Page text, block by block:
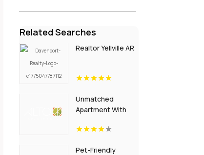
Related Searches
Realtor Yellville AR
Unmatched
Apartment With
Overland Park at
Pet-Friendly